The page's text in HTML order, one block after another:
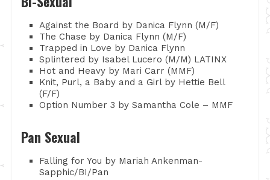
Against the Board by Danica Flynn (M/F)
The Chase by Danica Flynn (M/F)
Trapped in Love by Danica Flynn
Splintered by Isabel Lucero (M/M) LATINX
Hot and Heavy by Mari Carr (MMF)
Knit, Purl, a Baby and a Girl by Hettie Bell
(F/F)
Option Number 3 by Samantha Cole – MMF
Pan Sexual
Falling for You by Mariah Ankenman-
Sapphic/BI/Pan